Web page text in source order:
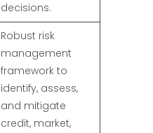
decisions.
Robust risk
management
framework to
identify, assess,
and mitigate
credit, market,